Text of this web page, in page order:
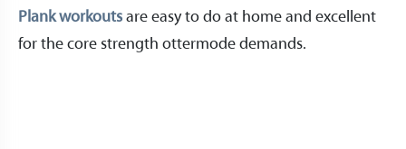
Plank workouts are easy to do at home and excellent
for the core strength ottermode demands.